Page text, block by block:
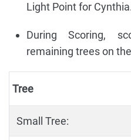
Light Point for
During Scoring,
remaining trees on
Tree
Small Tree: